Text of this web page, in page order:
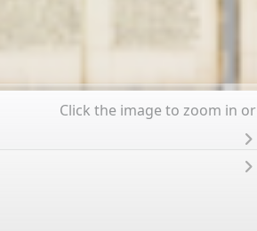
Click the image to zoom in or